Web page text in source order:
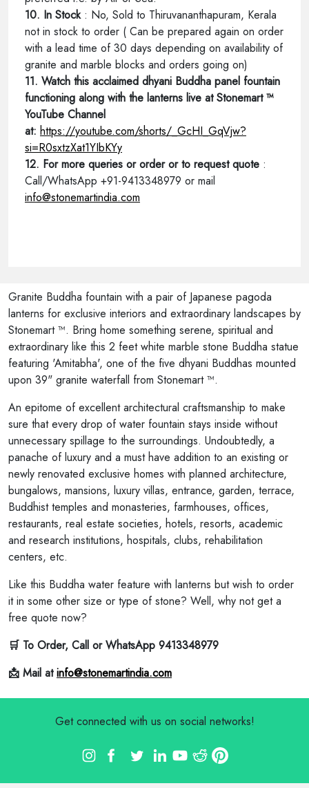
10. In Stock: No, Sold to Thiruvananthapuram, Kerala
not in stock to order ( Can be prepared again on order
with a lead time of 30 days depending on availability of
granite and marble blocks and orders going on)
11. Watch this acclaimed dhyani Buddha panel fountain
functioning along with the lanterns live at Stonemart ™
YouTube Channel
at: https://youtube.com/shorts/_GcHI_GqVjw?
si=R0sxtzXat1YIbKYy
12. For more queries or order or to request quote :
Call/WhatsApp +91-9413348979 or mail
info@stonemartindia.com
Granite Buddha fountain with a pair of Japanese pagoda
lanterns for exclusive interiors and extraordinary landscapes by
Stonemart ™. Bring home something serene, spiritual and
extraordinary like this 2 feet white marble stone Buddha statue
featuring 'Amitabha', one of the five dhyani Buddhas mounted
upon 39" granite waterfall from Stonemart ™.
An epitome of excellent architectural craftsmanship to make
sure that every drop of water fountain stays inside without
unnecessary spillage to the surroundings. Undoubtedly, a
panache of luxury and a must have addition to an existing or
newly renovated exclusive homes with planned architecture,
bungalows, mansions, luxury villas, entrance, garden, terrace,
Buddhist temples and monasteries, farmhouses, offices,
restaurants, real estate societies, hotels, resorts, academic
and research institutions, hospitals, clubs, rehabilitation
centers, etc.
Like this Buddha water feature with lanterns but wish to order
it in some other size or type of stone? Well, why not get a
free quote now?
🛒 To Order, Call or WhatsApp 9413348979
📩 Mail atinfo@stonemartindia.com
Get connected with us on social networks!